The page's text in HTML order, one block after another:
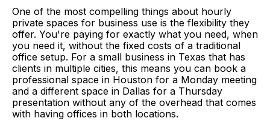
One of the most compelling things about hourly
private spaces for business use is the flexibility they
offer. You're paying for exactly what you need, when
you need it, without the fixed costs of a traditional
office setup. For a small business in Texas that has
clients in multiple cities, this means you can book a
professional space in Houston for a Monday meeting
and a different space in Dallas for a Thursday
presentation without any of the overhead that comes
with having offices in both locations.